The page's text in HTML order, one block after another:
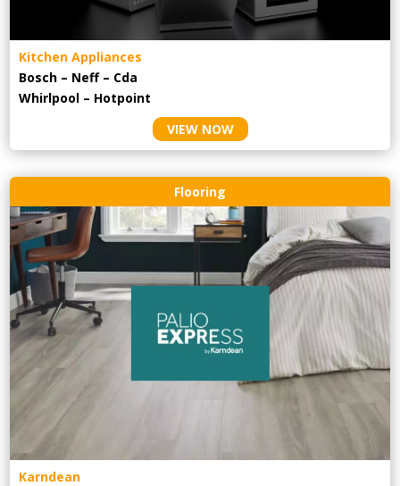
Kitchen Appliances
Bosch – Neff – Cda
Whirlpool – Hotpoint
VIEW NOW
Flooring
Karndean